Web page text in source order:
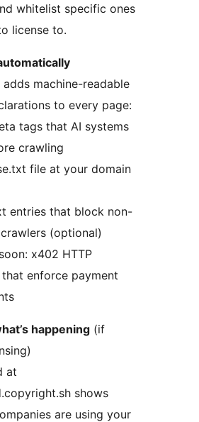
whitelist specific ones
license to.
adds machine-readable
to every page:
tags that AI systems
crawling
file at your domain
entries that block non-
(optional)
x402 HTTP
that enforce payment
happening (if
at
shows
are using your